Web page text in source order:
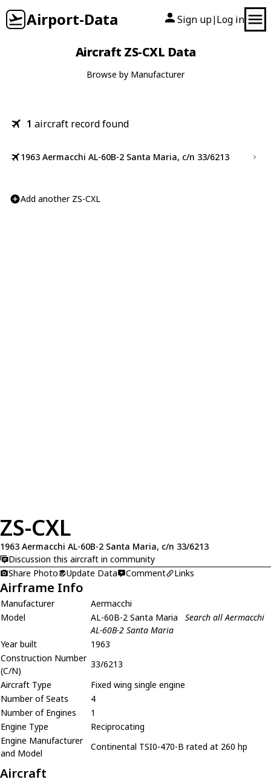
Airport-Data Sign up| Log in
Aircraft ZS-CXL Data
Browse by Manufacturer
1 aircraft record found
1963 Aermacchi AL-60B-2 Santa Maria, c/n 33/6213
Add another ZS-CXL
ZS-CXL
1963 Aermacchi AL-60B-2 Santa Maria, c/n 33/6213
Discussion this aircraft in community
Share Photo
Update Data Comment Links
Airframe Info
Manufacturer
Aermacchi
Model
AL-60B-2 Santa Maria
Search all Aermacchi
AL-60B-2 Santa Maria
Year built
1963
Construction Number
(C/N)
33/6213
Aircraft Type
Fixed wing single engine
Number of Seats
4
Number of Engines
1
Engine Type
Reciprocating
Engine Manufacturer
and Model
Continental TSI0-470-B rated at 260 hp
Aircraft